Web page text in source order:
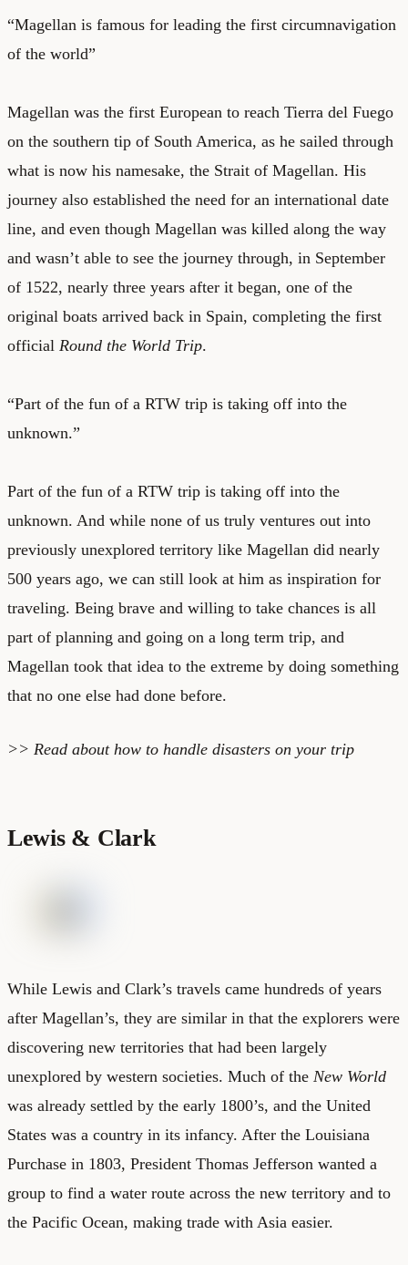
“Magellan is famous for leading the first circumnavigation
of the world”
Magellan was the first European to reach Tierra del Fuego
on the southern tip of South America, as he sailed through
what is now his namesake, the Strait of Magellan. His
journey also established the need for an international date
line, and even though Magellan was killed along the way
and wasn’t able to see the journey through, in September
of 1522, nearly three years after it began, one of the
original boats arrived back in Spain, completing the first
official Round the World Trip.
“Part of the fun of a RTW trip is taking off into the
unknown.”
Part of the fun of a RTW trip is taking off into the
unknown. And while none of us truly ventures out into
previously unexplored territory like Magellan did nearly
500 years ago, we can still look at him as inspiration for
traveling. Being brave and willing to take chances is all
part of planning and going on a long term trip, and
Magellan took that idea to the extreme by doing something
that no one else had done before.
>> Read about how to handle disasters on your trip
Lewis & Clark
While Lewis and Clark’s travels came hundreds of years
after Magellan’s, they are similar in that the explorers were
discovering new territories that had been largely
unexplored by western societies. Much of the New World
was already settled by the early 1800’s, and the United
States was a country in its infancy. After the Louisiana
Purchase in 1803, President Thomas Jefferson wanted a
group to find a water route across the new territory and to
the Pacific Ocean, making trade with Asia easier.